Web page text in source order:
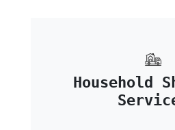
Household